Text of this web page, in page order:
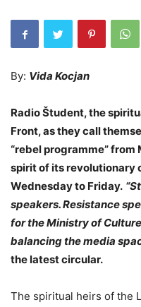
By: Vida Kocjan
Radio Študent, the
Front, as they call
“rebel programme”
spirit of its revolutionary
Wednesday to Friday.
speakers. Resistance
for the Ministry of
balancing the media
the latest circular.
The spiritual heirs of the